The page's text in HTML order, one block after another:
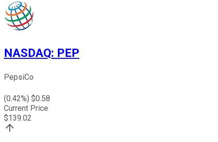
NASDAQ: PEP
PepsiCo
(0.42%) $0.58
Current Price
$139.02